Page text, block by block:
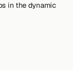
in the dynamic